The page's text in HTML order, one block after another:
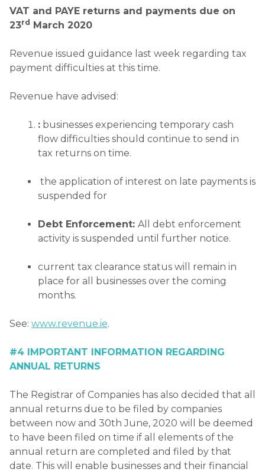
VAT and PAYE returns and payments due on
23rd March 2020
Revenue issued guidance last week regarding tax
payment difficulties at this time.
Revenue have advised:
: businesses experiencing temporary cash
flow difficulties should continue to send in
tax returns on time.
the application of interest on late payments is
suspended for
Debt Enforcement: All debt enforcement
activity is suspended until further notice.
current tax clearance status will remain in
place for all businesses over the coming
months.
See: www.revenue.ie.
#4 IMPORTANT INFORMATION REGARDING
ANNUAL RETURNS
The Registrar of Companies has also decided that all
annual returns due to be filed by companies
between now and 30th June, 2020 will be deemed
to have been filed on time if all elements of the
annual return are completed and filed by that
date. This will enable businesses and their financial